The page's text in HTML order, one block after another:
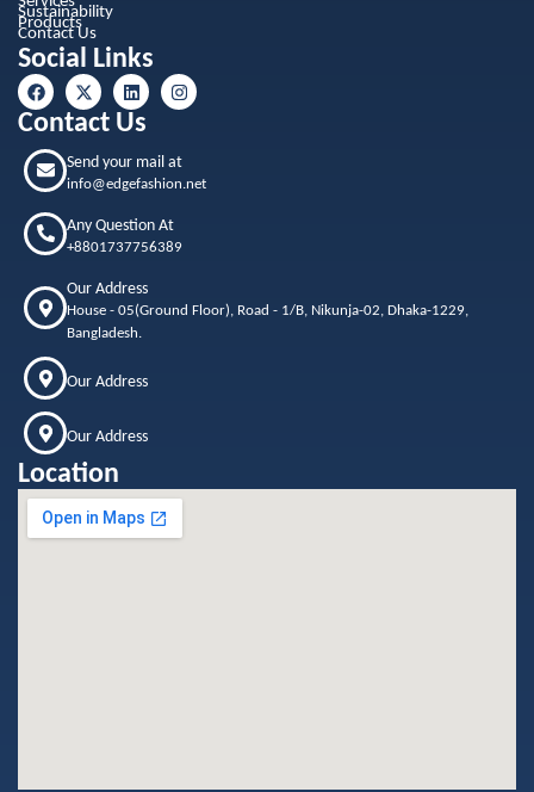
Sustainability
Products
Contact Us
Social Links
Contact Us
Send your mail at
info@edgefashion.net
Any Question At
+8801737756389
Our Address
House - 05(Ground Floor), Road - 1/B, Nikunja-02, Dhaka-1229,
Bangladesh.
Our Address
Our Address
Location